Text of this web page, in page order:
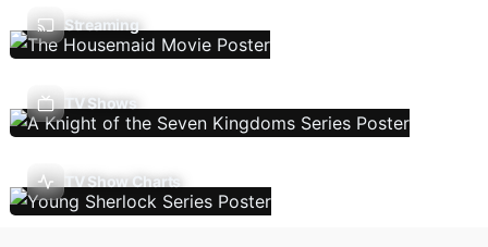
Streaming
TV Shows
TV Show Charts